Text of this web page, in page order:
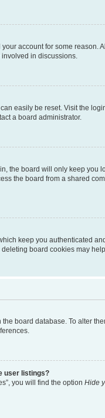
account for some
in discussions.
easily be reset. Visit the
a board administrator.
the board will only keep you
the board from a shared
keep you authenticated
board cookies may
board database. To alter
user listings?
you will find the option Hide